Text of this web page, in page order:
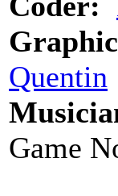
Quentin
Game